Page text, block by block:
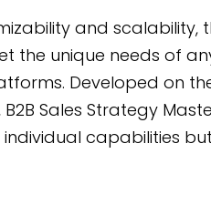
and scalability,
the unique needs of
Developed on
B2B Sales Strategy
individual capabilities